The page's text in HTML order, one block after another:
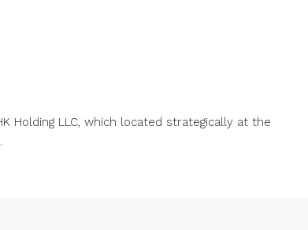
Holding LLC, which located strategically at the